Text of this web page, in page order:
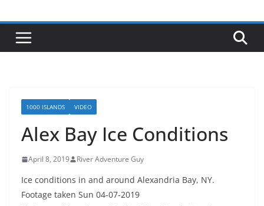
1000 ISLANDS VIDEO
Alex Bay Ice Conditions
April 8, 2019 River Adventure Guy
Ice conditions in and around Alexandria Bay, NY.
Footage taken Sun 04-07-2019